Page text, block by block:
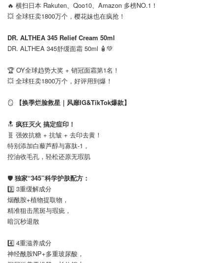
🔥 横扫日本 Rakuten、Qoo10、Amazon 多榜NO.1！
💥 全球狂卖1800万个，樱花妹也在疯抢！
DR. ALTHEA 345 Relief Cream 50ml
DR. ALTHEA 345舒缓面霜 50ml 🧴💚
🏆 OY全球趋势大奖 + 销冠面霜第1名！
💥 全球狂卖1800万个，好评用到爆！
🪞
【换季烂脸救星｜风靡IG&TikTok爆款】
🔝 疯狂灭火 搞定痘印！
🧬 强效抗糖 + 抗皱 + 去印去黄！
特别添加白藜芦醇与寡肽-1，
控油收毛孔，轻松还原无瑕肌
🛡️ 独家“345”科学护肤配方：
3️⃣ 3重缓解成分
烟酰胺+植物提取物，
精准狙击黑斑与瑕疵，
暗沉秒退散
4️⃣ 4重滋养成分
神经酰胺NP+多重玻尿酸，